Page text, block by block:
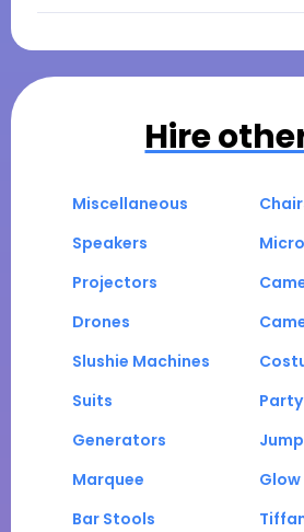
Hire
Miscellaneous
Speakers
Projectors
Drones
Slushie Machines
Suits
Generators
Marquee
Bar Stools